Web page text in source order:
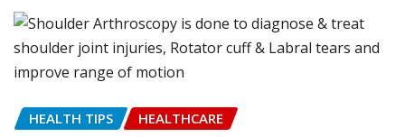
HEALTH TIPS HEALTHCARE